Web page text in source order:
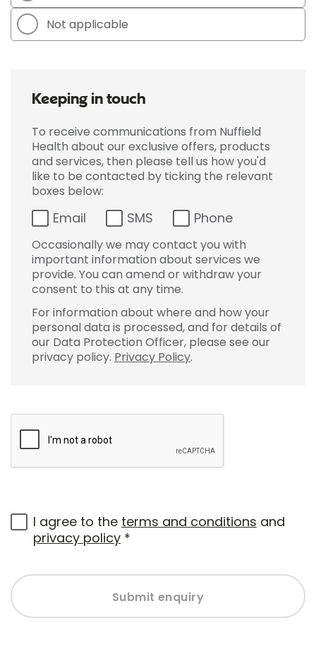
Not applicable
Keeping in touch
To receive communications from Nuffield
Health about our exclusive offers, products
and services, then please tell us how you'd
like to be contacted by ticking the relevant
boxes below:
Email SMS Phone
Occasionally we may contact you with
important information about services we
provide. You can amend or withdraw your
consent to this at any time.
For information about where and how your
personal data is processed, and for details of
our Data Protection Officer, please see our
privacy policy. Privacy Policy.
I agree to the terms and conditions and
privacy policy *
Submit enquiry